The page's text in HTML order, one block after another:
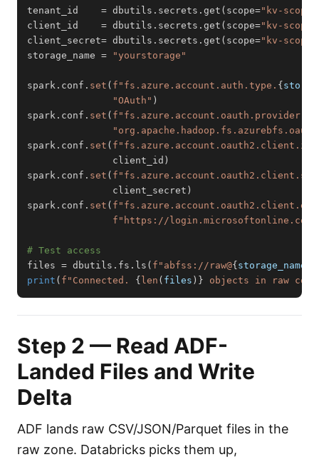
tenant_id = dbutils . secrets . get ( scope="kv-scope"
client_id = dbutils . secrets . get ( scope="kv-scope"
client_secret= dbutils . secrets . get ( scope="kv-scope"
storage_name = "yourstorage"
spark . conf . set ( f"fs.azure.account.auth.type. {
"OAuth" )
spark . conf . set (
spark . conf . set ( f"fs.azure.account.oauth2.client.id.
               client_id
)
spark . conf . set (
               client_secret
)
spark . conf . set (
f"https://login.microsoftonline.com/
# Test access
files = dbutils . fs . ls ( f"abfss://raw@{ storage_name
print ( f"Connected. { len ( files ) } objects in raw
Step 2 — Read ADF-
Landed Files and Write
Delta
ADF lands raw CSV/JSON/Parquet files in the
raw zone. Databricks picks them up,